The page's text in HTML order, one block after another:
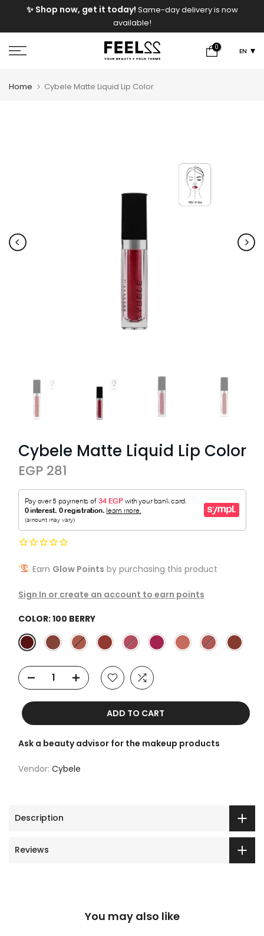
✨ Shop now, get it today! Same-day delivery is now
available!
0 EN
Home Cybele Matte Liquid Lip Color
Cybele Matte Liquid Lip Color
EGP 281
Earn Glow Points by purchasing this product
Sign In or create an account to earn points
COLOR:100 BERRY
ADD TO CART
Ask a beauty advisor for the makeup products
Vendor: Cybele
Description
Reviews
You may also like